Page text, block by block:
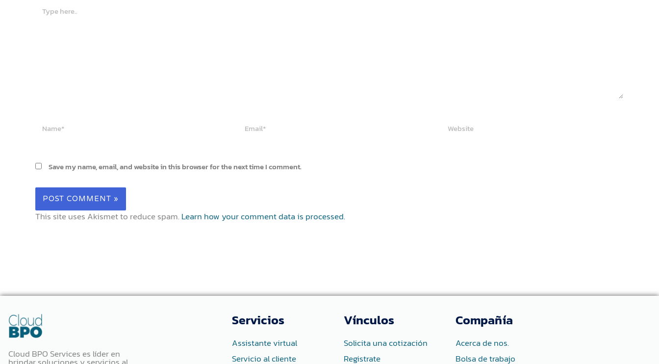
here..
Save my name, email, and website in this browser for the next time I comment.
This site uses Akismet to reduce spam. Learn how your comment data is processed.
Cloud BPO Services es líder en
Servicios
Assistante virtual
Servicio al cliente
Vínculos
Solicita una cotización
Registrate
Compañía
Acerca de nos.
Bolsa de trabajo